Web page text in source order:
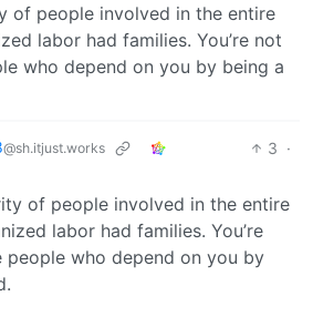
of people involved in the entire
labor had families. You’re not
who depend on you by being a
@sh.itjust.works 3 ·
of people involved in the entire
labor had families. You’re
people who depend on you by